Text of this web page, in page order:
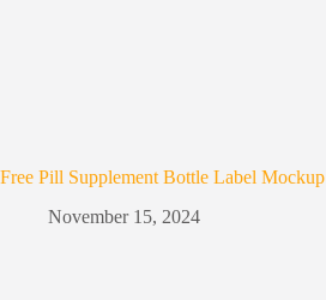
Free Pill Supplement Bottle Label Mockup
November 15, 2024